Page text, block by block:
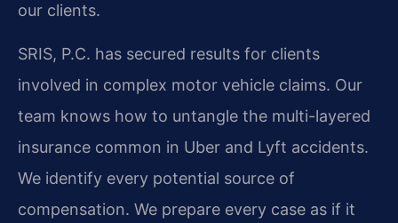
our clients.
SRIS, P.C. has secured results for clients
involved in complex motor vehicle claims. Our
team knows how to untangle the multi-layered
insurance common in Uber and Lyft accidents.
We identify every potential source of
compensation. We prepare every case as if it